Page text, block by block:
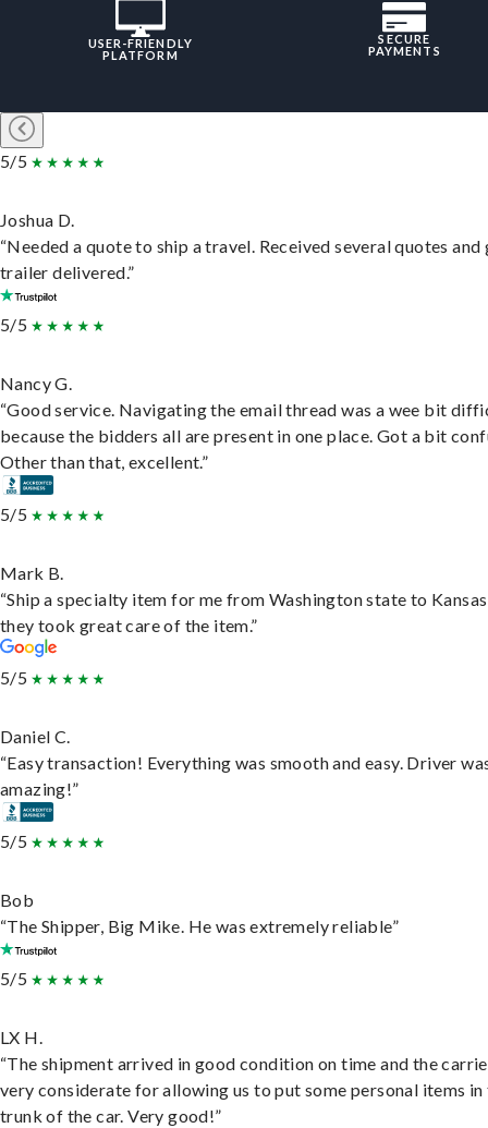
USER-FRIENDLY
PLATFORM
SECURE
PAYMENTS
5/5
Joshua D.
“Needed a quote to ship a travel. Received several quotes and
trailer delivered.”
5/5
Nancy G.
“Good service. Navigating the email thread was a wee bit
because the bidders all are present in one place. Got a bit
Other than that, excellent.”
5/5
Mark B.
“Ship a specialty item for me from Washington state to
they took great care of the item.”
5/5
Daniel C.
“Easy transaction! Everything was smooth and easy. Driver
amazing!”
5/5
Bob
“The Shipper, Big Mike. He was extremely reliable”
5/5
LX H.
“The shipment arrived in good condition on time and the
very considerate for allowing us to put some personal items in
trunk of the car. Very good!”